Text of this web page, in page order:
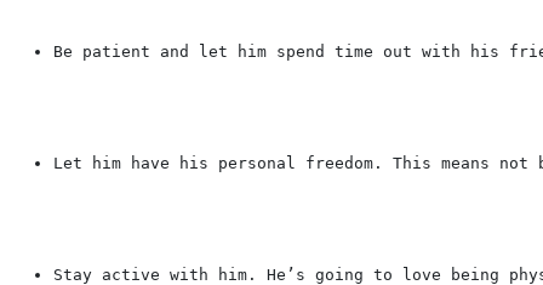
Be patient and let him spend time out with his
Let him have his personal freedom. This means not
Stay active with him. He’s going to love being